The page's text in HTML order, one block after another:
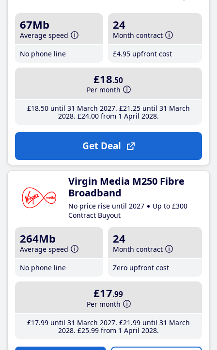
67Mb
Average speed
No phone line
24
Month contract
£4.95 upfront cost
£18.50
Per month
£18.50until 31 March 2027 £21 .25until 31 March
2028 £24.00from 1 April 2028
Get Deal
Virgin Media M250 Fibre
Broadband
No price rise until 2027
Up to £300
Contract Buyout
264Mb
Average speed
No phone line
24
Month contract
Zero upfront cost
£17.99
Per month
£17.99until 31 March 2027 £21 .99until 31 March
2028 £25.99from 1 April 2028